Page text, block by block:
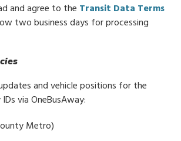
and agree to the Transit Data Terms
two business days for processing
and vehicle positions for the
via OneBusAway:
Metro)